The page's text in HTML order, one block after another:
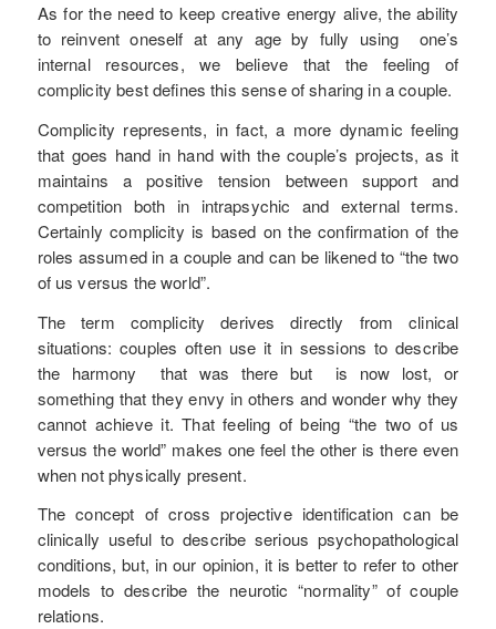
As for the need to keep creative energy alive, the ability
to reinvent oneself at any age by fully using one’s
internal resources, we believe that the feeling of
complicity best defines this sense of sharing in a couple.
Complicity represents, in fact, a more dynamic feeling
that goes hand in hand with the couple’s projects, as it
maintains a positive tension between support and
competition both in intrapsychic and external terms.
Certainly complicity is based on the confirmation of the
roles assumed in a couple and can be likened to “the two
of us versus the world”.
The term complicity derives directly from clinical
situations: couples often use it in sessions to describe
the harmony that was there but is now lost, or
something that they envy in others and wonder why they
cannot achieve it. That feeling of being “the two of us
versus the world” makes one feel the other is there even
when not physically present.
The concept of cross projective identification can be
clinically useful to describe serious psychopathological
conditions, but, in our opinion, it is better to refer to other
models to describe the neurotic “normality” of couple
relations.